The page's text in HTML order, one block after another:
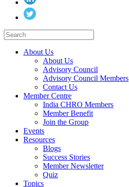
About Us
About Us
Advisory Council
Advisory Council Members
Contact Us
Member Centre
India CHRO Members
Member Benefit
Join the Group
Events
Resources
Blogs
Success Stories
Member Newsletter
Quiz
Topics